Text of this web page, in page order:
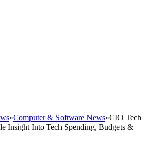
»Computer & Software News»CIO Tech
Insight Into Tech Spending, Budgets &